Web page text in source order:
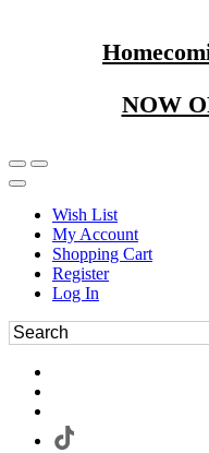
NOW
Wish List
My Account
Shopping Cart
Register
Log In